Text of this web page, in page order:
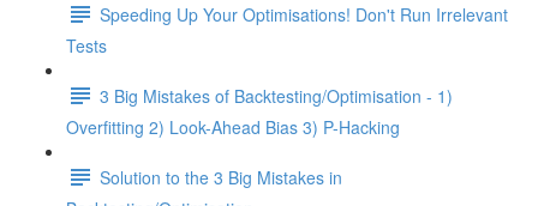
Speeding Up Your Optimisations! Don't Run Irrelevant
Tests
3 Big Mistakes of Backtesting/Optimisation - 1)
Overfitting 2) Look-Ahead Bias 3) P-Hacking
Solution to the 3 Big Mistakes in